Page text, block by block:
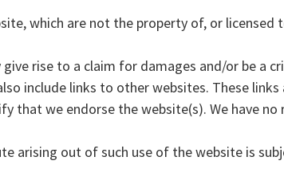
which are not the property of, or
rise to a claim for damages and/or be a
include links to other websites. These
that we endorse the website(s). We have
arising out of such use of the website is